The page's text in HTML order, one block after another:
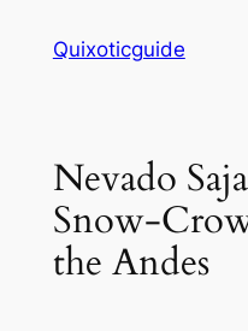
Quixoticguide
Nevado
Snow-
the Andes